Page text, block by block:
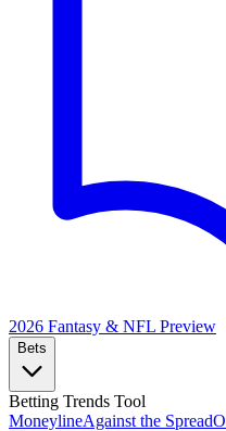
2026 Fantasy & NFL Preview
Bets
Betting Trends Tool
MoneylineAgainst the Spread